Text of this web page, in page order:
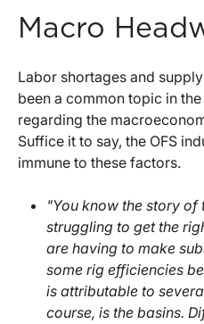
Macro
Labor shortages and
been a common topic in
regarding the
Suffice it to say, the OFS
immune to these factors.
"You know the story
struggling to get the
are having to make
some rig efficiencies
is attributable to
course, is the basins.